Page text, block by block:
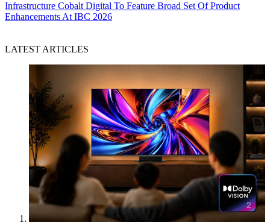
Infrastructure Cobalt Digital To Feature Broad Set Of Product
Enhancements At IBC 2026
LATEST ARTICLES